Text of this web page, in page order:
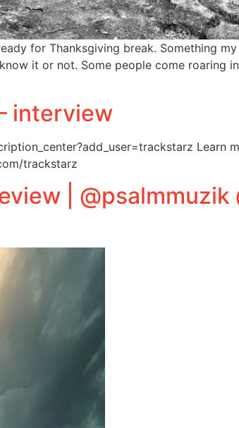
for Thanksgiving break. Something
it or not. Some people come roaring
interview
Learn
trackstarz
|